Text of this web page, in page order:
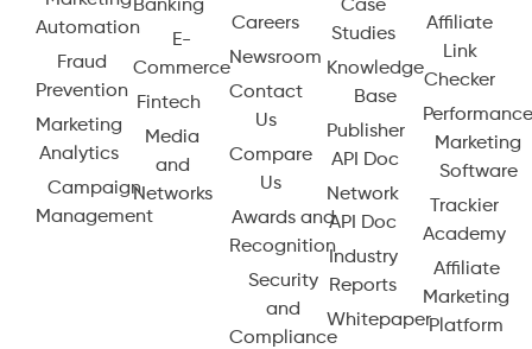
Automation
Fraud
Prevention
Marketing
Analytics
Campaign
Management
Banking
E-
Commerce
Fintech
Media
and
Networks
Careers
Newsroom
Contact
Us
Compare
Us
Awards and
Recognition
Security
and
Compliance
Case
Studies
Knowledge
Base
Publisher
API Doc
Network
API Doc
Industry
Reports
Whitepaper
Affiliate
Link
Checker
Marketing
Software
Trackier
Academy
Affiliate
Marketing
Platform